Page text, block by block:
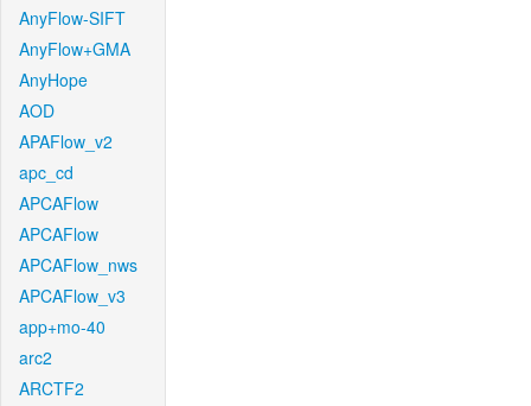
AnyFlow-SIFT
AnyFlow+GMA
AnyHope
AOD
APAFlow_v2
apc_cd
APCAFlow
APCAFlow
APCAFlow_nws
APCAFlow_v3
app+mo-40
arc2
ARCTF2